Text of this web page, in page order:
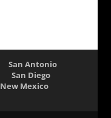
San Antonio
San Diego
New Mexico